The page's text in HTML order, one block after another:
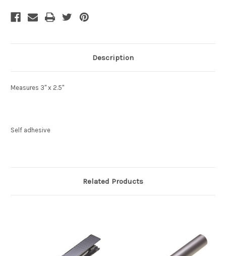
Description
Measures 3" x 2.5"
Self adhesive
Related Products